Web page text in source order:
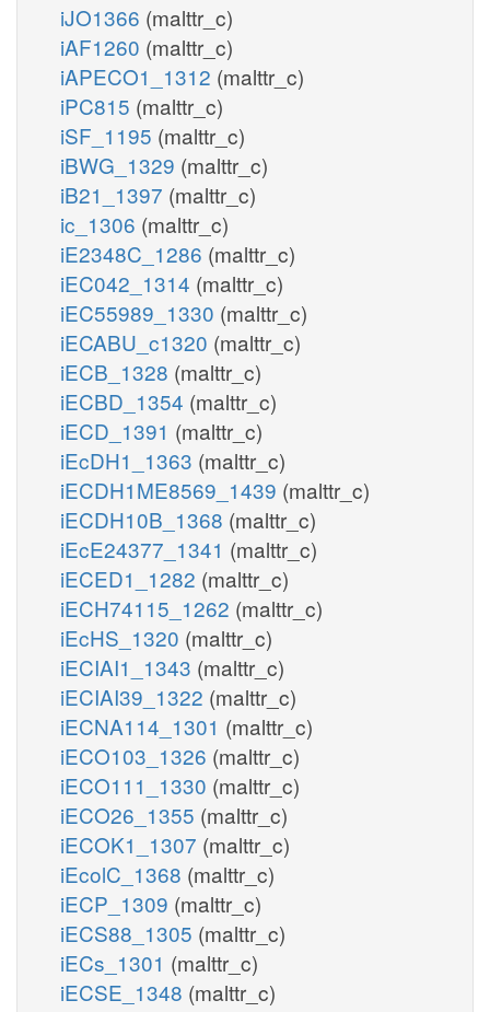
iJO1366 (malttr_c)
iAF1260 (malttr_c)
iAPECO1_1312 (malttr_c)
iPC815 (malttr_c)
iSF_1195 (malttr_c)
iBWG_1329 (malttr_c)
iB21_1397 (malttr_c)
ic_1306 (malttr_c)
iE2348C_1286 (malttr_c)
iEC042_1314 (malttr_c)
iEC55989_1330 (malttr_c)
iECABU_c1320 (malttr_c)
iECB_1328 (malttr_c)
iECBD_1354 (malttr_c)
iECD_1391 (malttr_c)
iEcDH1_1363 (malttr_c)
iECDH1ME8569_1439 (malttr_c)
iECDH10B_1368 (malttr_c)
iEcE24377_1341 (malttr_c)
iECED1_1282 (malttr_c)
iECH74115_1262 (malttr_c)
iEcHS_1320 (malttr_c)
iECIAI1_1343 (malttr_c)
iECIAI39_1322 (malttr_c)
iECNA114_1301 (malttr_c)
iECO103_1326 (malttr_c)
iECO111_1330 (malttr_c)
iECO26_1355 (malttr_c)
iECOK1_1307 (malttr_c)
iEcolC_1368 (malttr_c)
iECP_1309 (malttr_c)
iECS88_1305 (malttr_c)
iECs_1301 (malttr_c)
iECSE_1348 (malttr_c)